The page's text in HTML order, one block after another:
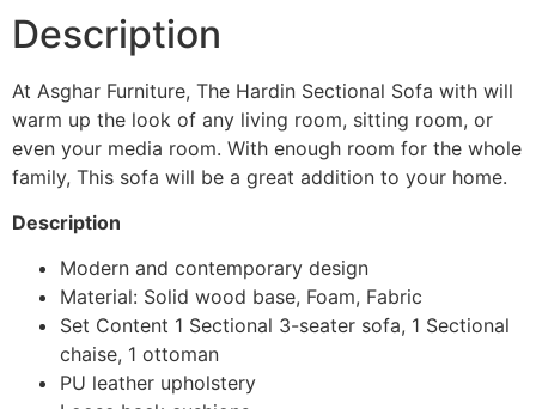
Description
At Asghar Furniture, The Hardin Sectional Sofa with will
warm up the look of any living room, sitting room, or
even your media room. With enough room for the whole
family, This sofa will be a great addition to your home.
Description
Modern and contemporary design
Material: Solid wood base, Foam, Fabric
Set Content 1 Sectional 3-seater sofa, 1 Sectional
chaise, 1 ottoman
PU leather upholstery